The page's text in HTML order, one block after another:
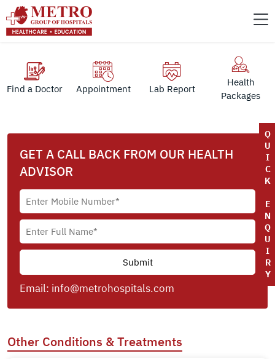
Find a Doctor Appointment Lab Report
Health
Packages
Q
U
I
C
K
E
N
Q
U
I
R
Y
GET A CALL BACK FROM OUR HEALTH
ADVISOR
Email: info@metrohospitals.com
Other Conditions & Treatments